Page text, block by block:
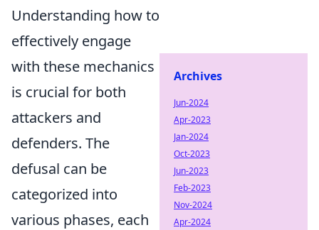
Understanding how to
effectively engage
with these mechanics
is crucial for both
attackers and
defenders. The
defusal can be
categorized into
various phases, each
Archives
Jun-2024
Apr-2023
Jan-2024
Oct-2023
Jun-2023
Feb-2023
Nov-2024
Apr-2024